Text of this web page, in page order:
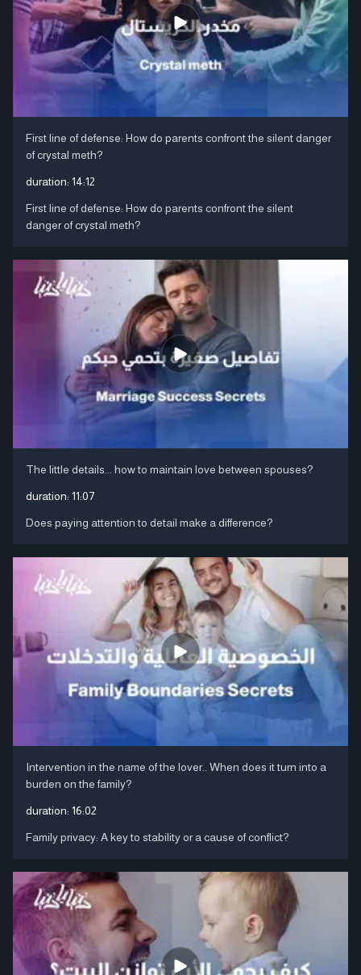
First line of defense: How do parents confront the silent danger
of crystal meth?
duration: 14:12
First line of defense: How do parents confront the silent
danger of crystal meth?
The little details... how to maintain love between spouses?
duration: 11:07
Does paying attention to detail make a difference?
Intervention in the name of the lover.. When does it turn into a
burden on the family?
duration: 16:02
Family privacy: A key to stability or a cause of conflict?